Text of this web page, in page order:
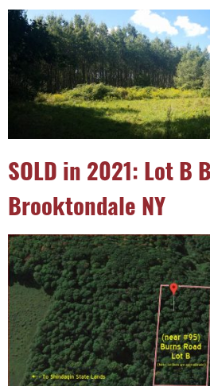
SOLD in 2021: Lot B
Brooktondale NY